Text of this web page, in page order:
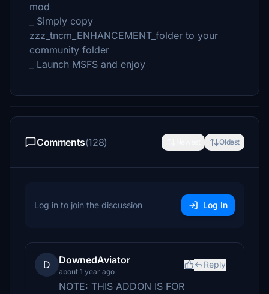
mod
_ Simply copy
zzz_tncm_ENHANCEMENT_folder to your
community folder
_ Launch MSFS and enjoy
Comments(128) Oldest
Log in to join the discussion Log In
D DownedAviator
about 1 year ago
Reply
NOTE: THIS ADDON IS FOR